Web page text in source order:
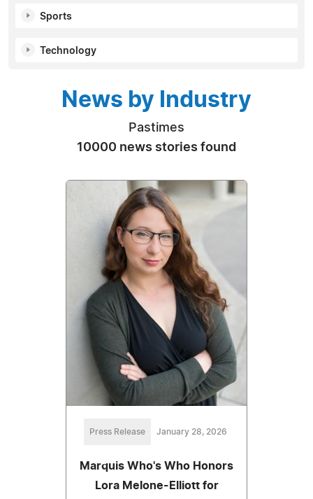
Sports
Technology
News by Industry
Pastimes
10000 news stories found
Press Release January 28, 2026
Marquis Who's Who Honors
Lora Melone-Elliott for